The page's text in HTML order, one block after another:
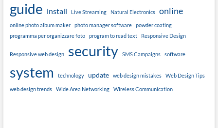
guide install Live Streaming Natural Electronics online
online photo album maker photo manager software
powder coating
programma per organizzare foto
program to read text Responsive Design
Responsive web design security SMS Campaigns software
system technology update web design mistakes Web Design Tips
web design trends Wide Area Networking Wireless Communication